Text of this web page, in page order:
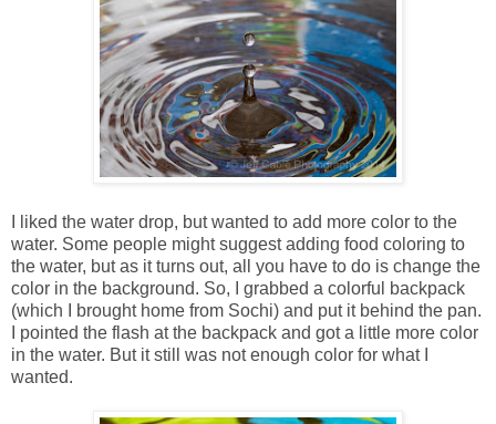
I liked the water drop, but wanted to add more color to the
water. Some people might suggest adding food coloring to
the water, but as it turns out, all you have to do is change the
color in the background. So, I grabbed a colorful backpack
(which I brought home from Sochi) and put it behind the pan.
I pointed the flash at the backpack and got a little more color
in the water. But it still was not enough color for what I
wanted.